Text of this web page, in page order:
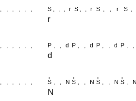
S r S r S r S
r
, , , , , , P , , d P , , d P , , d P , ,
d
S N S N S N S
N